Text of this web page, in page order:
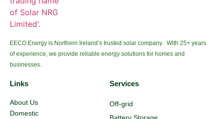
EECO Energy is Northern Ireland’s trusted solar company. With 25+ years
of experience, we provide reliable energy solutions for homes and
businesses.
Links
About Us
Domestic
Services
Off-grid